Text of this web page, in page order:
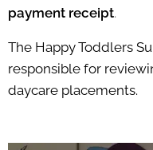
payment receipt.
The Happy Toddlers
responsible for
daycare placements.